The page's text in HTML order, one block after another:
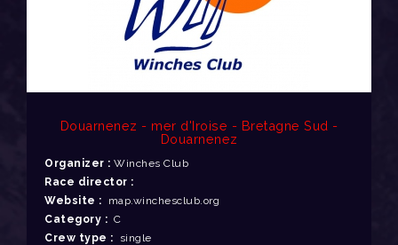
Douarnenez - mer d'Iroise - Bretagne Sud -
Douarnenez
Organizer : Winches Club
Race director :
Website :
map.winchesclub.org
Category : C
Crew type : single